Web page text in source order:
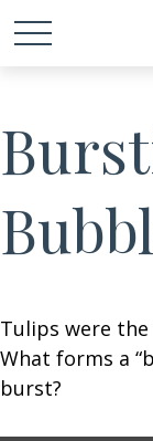
Tulips were
What forms a
burst?